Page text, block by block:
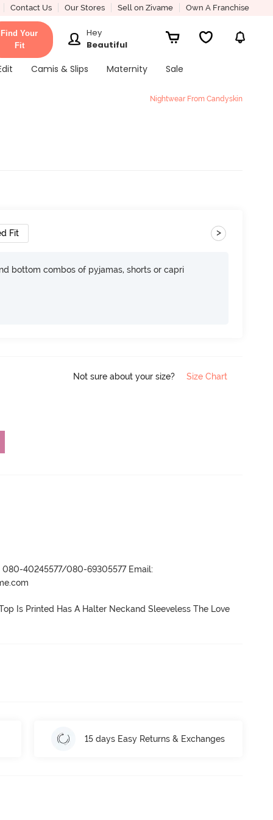
Contact Us Our Stores Sell on Zivame Own A Franchise
Find Your
Fit
Hey
Beautiful
Camis & Slips Maternity Sale
Nightwear From Candyskin
Fit >
bottom combos of pyjamas, shorts or capri
Not sure about your size? Size Chart
080-40245577/080-69305577 Email:
Is Printed Has A Halter Neckand Sleeveless The Love
15 days Easy Returns & Exchanges